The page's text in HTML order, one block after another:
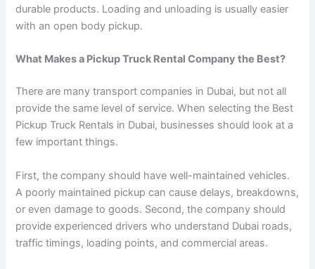
durable products. Loading and unloading is usually easier
with an open body pickup.
What Makes a Pickup Truck Rental Company the Best?
There are many transport companies in Dubai, but not all
provide the same level of service. When selecting the Best
Pickup Truck Rentals in Dubai, businesses should look at a
few important things.
First, the company should have well-maintained vehicles.
A poorly maintained pickup can cause delays, breakdowns,
or even damage to goods. Second, the company should
provide experienced drivers who understand Dubai roads,
traffic timings, loading points, and commercial areas.